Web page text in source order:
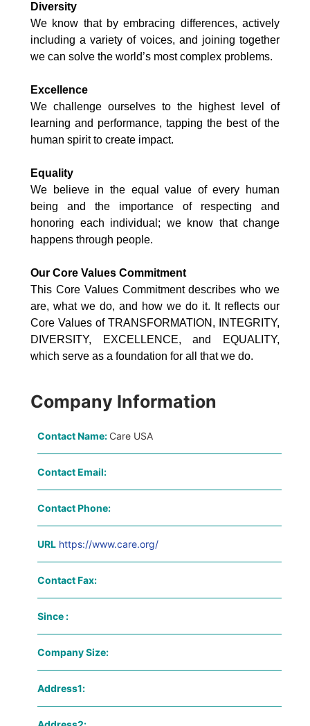
Diversity
We know that by embracing differences, actively
including a variety of voices, and joining together
we can solve the world’s most complex problems.
Excellence
We challenge ourselves to the highest level of
learning and performance, tapping the best of the
human spirit to create impact.
Equality
We believe in the equal value of every human
being and the importance of respecting and
honoring each individual; we know that change
happens through people.
Our Core Values Commitment
This Core Values Commitment describes who we
are, what we do, and how we do it. It reflects our
Core Values of TRANSFORMATION, INTEGRITY,
DIVERSITY, EXCELLENCE, and EQUALITY,
which serve as a foundation for all that we do.
Company Information
Contact Name: Care USA
Contact Email:
Contact Phone:
URL https://www.care.org/
Contact Fax:
Since :
Company Size:
Address1: